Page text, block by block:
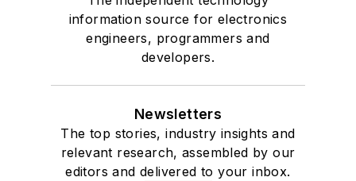
information source for electronics
engineers, programmers and
developers.
Newsletters
The top stories, industry insights and
relevant research, assembled by our
editors and delivered to your inbox.